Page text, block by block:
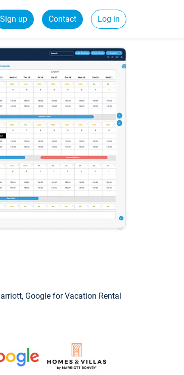
Sign up Contact Log in
Google for Vacation Rental